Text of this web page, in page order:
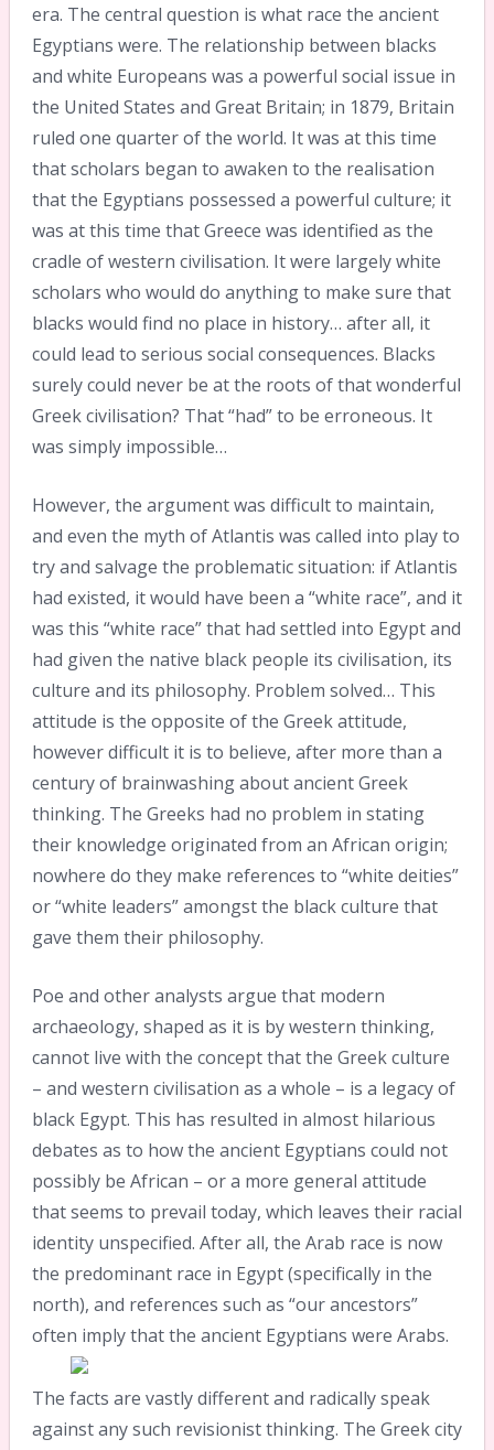
era. The central question is what race the ancient
Egyptians were. The relationship between blacks
and white Europeans was a powerful social issue in
the United States and Great Britain; in 1879, Britain
ruled one quarter of the world. It was at this time
that scholars began to awaken to the realisation
that the Egyptians possessed a powerful culture; it
was at this time that Greece was identified as the
cradle of western civilisation. It were largely white
scholars who would do anything to make sure that
blacks would find no place in history… after all, it
could lead to serious social consequences. Blacks
surely could never be at the roots of that wonderful
Greek civilisation? That “had” to be erroneous. It
was simply impossible…
However, the argument was difficult to maintain,
and even the myth of Atlantis was called into play to
try and salvage the problematic situation: if Atlantis
had existed, it would have been a “white race”, and it
was this “white race” that had settled into Egypt and
had given the native black people its civilisation, its
culture and its philosophy. Problem solved… This
attitude is the opposite of the Greek attitude,
however difficult it is to believe, after more than a
century of brainwashing about ancient Greek
thinking. The Greeks had no problem in stating
their knowledge originated from an African origin;
nowhere do they make references to “white deities”
or “white leaders” amongst the black culture that
gave them their philosophy.
Poe and other analysts argue that modern
archaeology, shaped as it is by western thinking,
cannot live with the concept that the Greek culture
– and western civilisation as a whole – is a legacy of
black Egypt. This has resulted in almost hilarious
debates as to how the ancient Egyptians could not
possibly be African – or a more general attitude
that seems to prevail today, which leaves their racial
identity unspecified. After all, the Arab race is now
the predominant race in Egypt (specifically in the
north), and references such as “our ancestors”
often imply that the ancient Egyptians were Arabs.
The facts are vastly different and radically speak
against any such revisionist thinking. The Greek city